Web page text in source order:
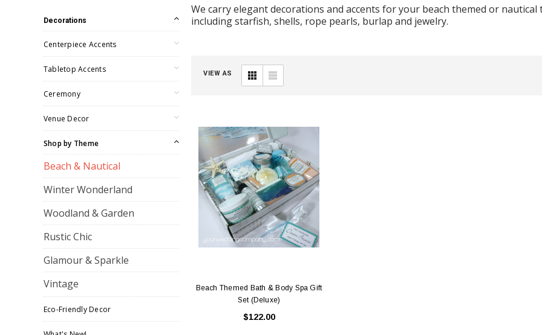
Decorations
Centerpiece Accents
Tabletop Accents
Ceremony
Venue Decor
Shop by Theme
Beach & Nautical
Winter Wonderland
Woodland & Garden
Rustic Chic
Glamour & Sparkle
Vintage
Eco-Friendly Decor
We carry elegant decorations and accents for your beach themed or
including starfish, shells, rope pearls, burlap and jewelry.
VIEW AS
Beach Themed Bath & Body Spa Gift
Set (Deluxe)
$122.00